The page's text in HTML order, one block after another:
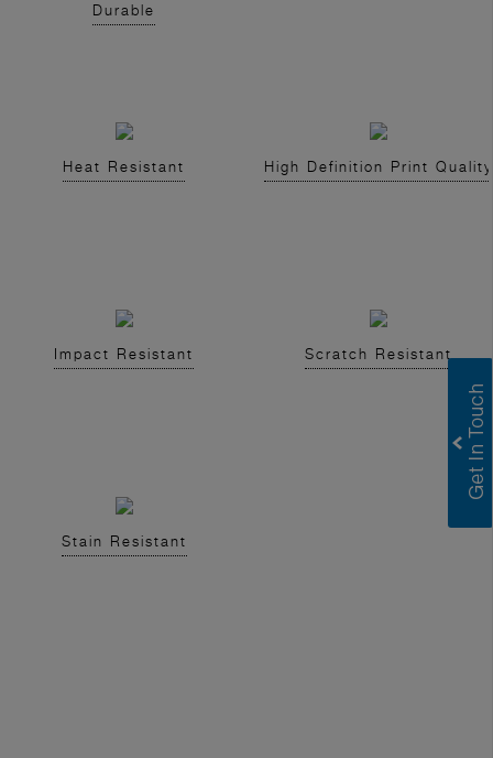
Durable
Heat Resistant High Definition Print Quality
Impact Resistant Scratch Resistant
Stain Resistant